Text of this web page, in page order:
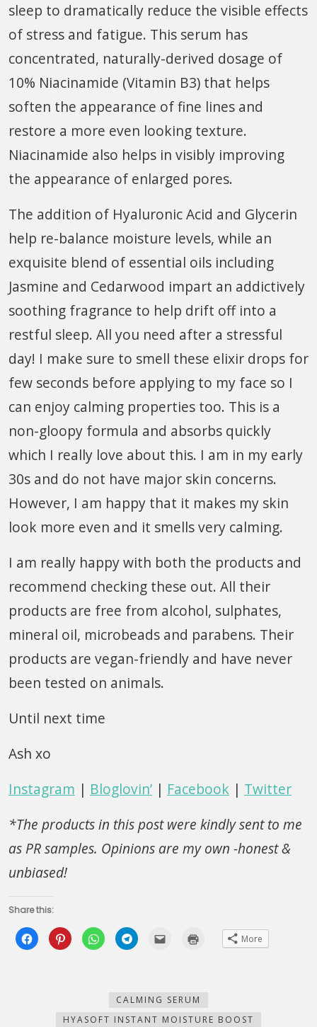
sleep to dramatically reduce the visible effects
of stress and fatigue. This serum has
concentrated, naturally-derived dosage of
10% Niacinamide (Vitamin B3) that helps
soften the appearance of fine lines and
restore a more even looking texture.
Niacinamide also helps in visibly improving
the appearance of enlarged pores.
The addition of Hyaluronic Acid and Glycerin
help re-balance moisture levels, while an
exquisite blend of essential oils including
Jasmine and Cedarwood impart an addictively
soothing fragrance to help drift off into a
restful sleep. All you need after a stressful
day! I make sure to smell these elixir drops for
few seconds before applying to my face so I
can enjoy calming properties too. This is a
non-gloopy formula and absorbs quickly
which I really love about this. I am in my early
30s and do not have major skin concerns.
However, I am happy that it makes my skin
look more even and it smells very calming.
I am really happy with both the products and
recommend checking these out. All their
products are free from alcohol, sulphates,
mineral oil, microbeads and parabens. Their
products are vegan-friendly and have never
been tested on animals.
Until next time
Ash xo
Instagram | Bloglovin’ | Facebook | Twitter
*The products in this post were kindly sent to me
as PR samples. Opinions are my own -honest &
unbiased!
Share this:
Click
to
share
Click
to
share
Click
to
share
window)
Click
to
new
window)
(Opens
in
window)
More
CALMING SERUM
HYASOFT INSTANT MOISTURE BOOST